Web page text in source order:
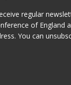
regular
of England
You can